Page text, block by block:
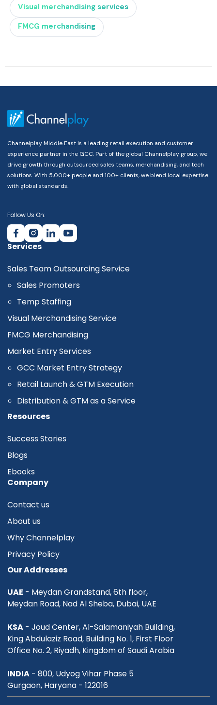
Visual merchandising services
FMCG merchandising
Channelplay Middle East is a leading retail execution and customer
experience partner in the GCC. Part of the global Channelplay group, we
drive growth through outsourced sales teams, merchandising, and tech
solutions. With 5,000+ people and 100+ clients, we blend local expertise
with global standards.
Follow Us On:
Services
Sales Team Outsourcing Service
Sales Promoters
Temp Staffing
Visual Merchandising Service
FMCG Merchandising
Market Entry Services
GCC Market Entry Strategy
Retail Launch & GTM Execution
Distribution & GTM as a Service
Resources
Success Stories
Blogs
Ebooks
Company
Contact us
About us
Why Channelplay
Privacy Policy
Our Addresses
UAE - Meydan Grandstand, 6th floor,
Meydan Road, Nad Al Sheba, Dubai, UAE
KSA - Joud Center, Al-Salamaniyah Building,
King Abdulaziz Road, Building No. 1, First Floor
Office No. 2, Riyadh, Kingdom of Saudi Arabia
INDIA - 800, Udyog Vihar Phase 5
Gurgaon, Haryana - 122016